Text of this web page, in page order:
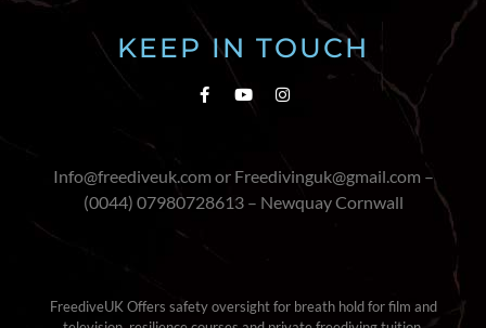
KEEP IN TOUCH
Info@freediveuk.com or Freedivinguk@gmail.com –
(0044) 07980728613 – Newquay Cornwall
FreediveUK Offers safety oversight for breath hold for film and